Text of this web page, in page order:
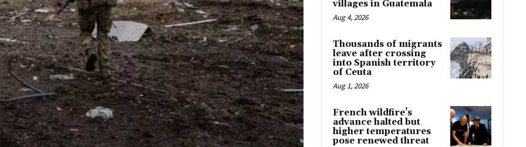
villages in Guatemala
Aug 4, 2026
Thousands of migrants
leave after crossing
into Spanish territory
of Ceuta
Aug 1, 2026
French wildfire’s
advance halted but
higher temperatures
pose renewed threat